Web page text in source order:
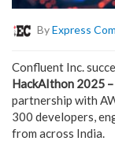
ByExpress
Confluent Inc.
HackAIthon 2025
partnership with
300 developers,
from across India.